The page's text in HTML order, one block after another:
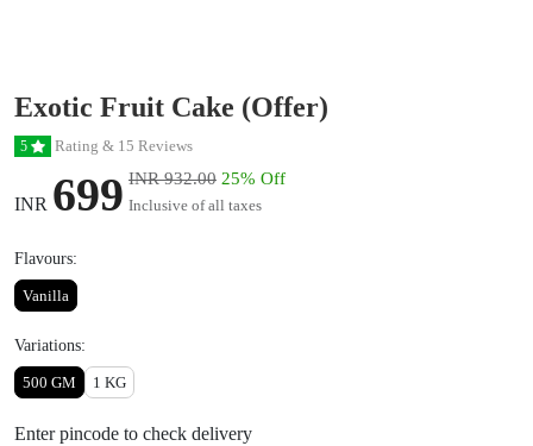
Exotic Fruit Cake (Offer)
5 Rating & 15 Reviews
INR 699 INR 932.00 25% Off
Inclusive of all taxes
Flavours:
Vanilla
Variations:
500 GM 1 KG
Enter pincode to check delivery